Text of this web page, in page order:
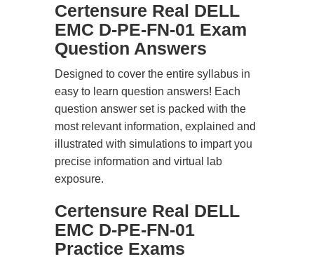
Certensure Real DELL
EMC D-PE-FN-01 Exam
Question Answers
Designed to cover the entire syllabus in
easy to learn question answers! Each
question answer set is packed with the
most relevant information, explained and
illustrated with simulations to impart you
precise information and virtual lab
exposure.
Certensure Real DELL
EMC D-PE-FN-01
Practice Exams